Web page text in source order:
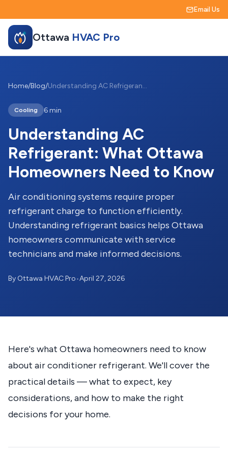
Email Us
Ottawa HVAC Pro
Home/Blog/ Understanding AC Refrigerant: What Ottawa Homeowners Need to Know
Cooling 6 min
Understanding AC
Refrigerant: What Ottawa
Homeowners Need to Know
Air conditioning systems require proper
refrigerant charge to function efficiently.
Understanding refrigerant basics helps Ottawa
homeowners communicate with service
technicians and make informed decisions.
By Ottawa HVAC Pro•April 27, 2026
Here's what Ottawa homeowners need to know
about air conditioner refrigerant. We'll cover the
practical details — what to expect, key
considerations, and how to make the right
decisions for your home.